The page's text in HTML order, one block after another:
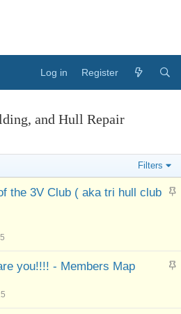
Log in Register
and Hull Repair
Filters
S
y
the 3V Club ( aka tri hull club
S
c
you!!!! - Members Map